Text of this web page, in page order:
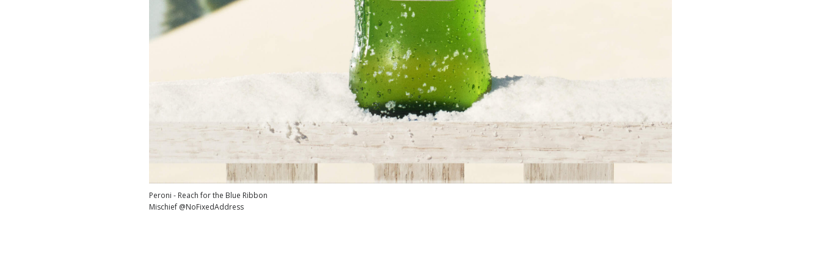
Peroni - Reach for the Blue Ribbon
Mischief @NoFixedAddress